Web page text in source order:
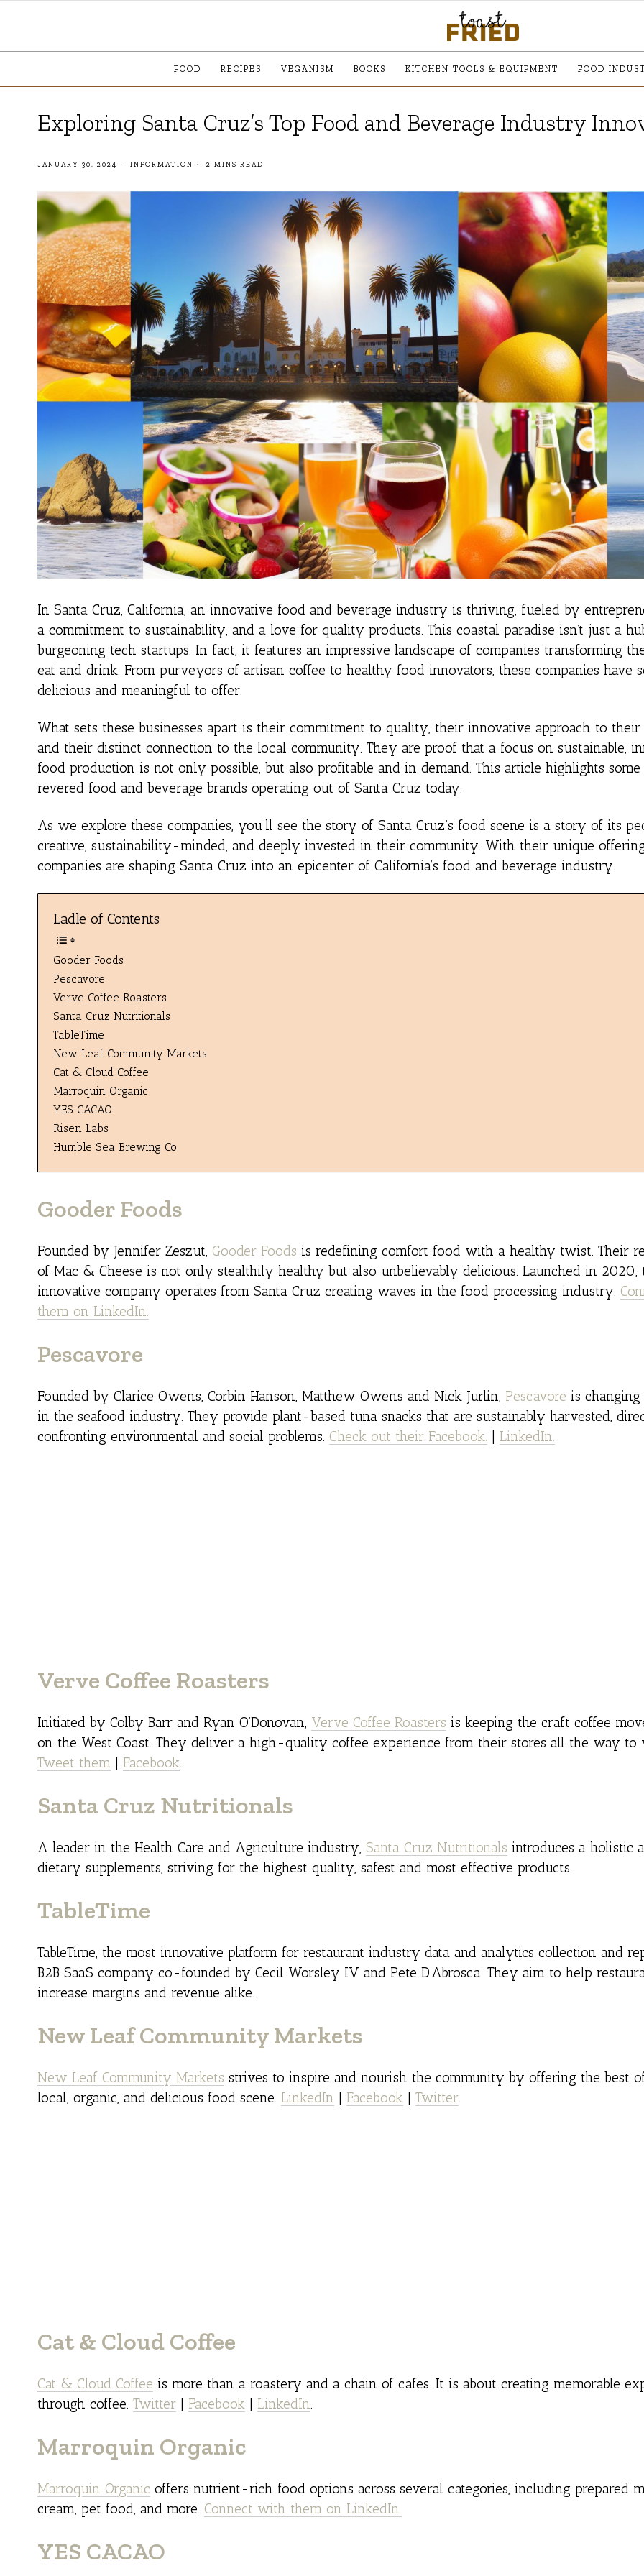
FOOD RECIPES VEGANISM BOOKS KITCHEN TOOLS & EQUIPMENT FOOD
Exploring Santa Cruz’s Top Food and Beverage Industry
JANUARY 30, 2024 INFORMATION 2 MINS READ
In Santa Cruz, California, an innovative food and beverage industry is thriving, fueled by
a commitment to sustainability, and a love for quality products. This coastal paradise isn’t just a
burgeoning tech startups. In fact, it features an impressive landscape of companies transforming
eat and drink. From purveyors of artisan coffee to healthy food innovators, these companies have
delicious and meaningful to offer.
What sets these businesses apart is their commitment to quality, their innovative approach to their
and their distinct connection to the local community. They are proof that a focus on sustainable,
food production is not only possible, but also profitable and in demand. This article highlights
revered food and beverage brands operating out of Santa Cruz today.
As we explore these companies, you’ll see the story of Santa Cruz’s food scene is a story of its
creative, sustainability-minded, and deeply invested in their community. With their unique
companies are shaping Santa Cruz into an epicenter of California’s food and beverage industry.
Ladle of Contents
Gooder Foods
Pescavore
Verve Coffee Roasters
Santa Cruz Nutritionals
TableTime
New Leaf Community Markets
Cat & Cloud Coffee
Marroquin Organic
YES CACAO
Risen Labs
Humble Sea Brewing Co.
Gooder Foods
Founded by Jennifer Zeszut, Gooder Foods is redefining comfort food with a healthy twist. Their
of Mac & Cheese is not only stealthily healthy but also unbelievably delicious. Launched in 2020,
innovative company operates from Santa Cruz creating waves in the food processing industry.
them on LinkedIn.
Pescavore
Founded by Clarice Owens, Corbin Hanson, Matthew Owens and Nick Jurlin, Pescavore is changing
in the seafood industry. They provide plant-based tuna snacks that are sustainably harvested,
confronting environmental and social problems. Check out their Facebook. LinkedIn.
Verve Coffee Roasters
Initiated by Colby Barr and Ryan O’Donovan, Verve Coffee Roasters is keeping the craft coffee
on the West Coast. They deliver a high-quality coffee experience from their stores all the way to
Tweet them
Facebook.
Santa Cruz Nutritionals
A leader in the Health Care and Agriculture industry, Santa Cruz Nutritionals introduces a holistic
dietary supplements, striving for the highest quality, safest and most effective products.
TableTime
TableTime, the most innovative platform for restaurant industry data and analytics collection and
B2B SaaS company co-founded by Cecil Worsley IV and Pete D’Abrosca. They aim to help
increase margins and revenue alike.
New Leaf Community Markets
New Leaf Community Markets strives to inspire and nourish the community by offering the best
local, organic, and delicious food scene. LinkedIn Facebook Twitter.
Cat & Cloud Coffee
Cat & Cloud Coffee is more than a roastery and a chain of cafes. It is about creating memorable
through coffee. Twitter Facebook LinkedIn.
Marroquin Organic
Marroquin Organic offers nutrient-rich food options across several categories, including prepared
cream, pet food, and more. Connect with them on LinkedIn.
YES CACAO